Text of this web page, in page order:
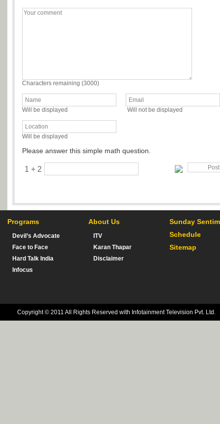
Characters remaining (3000)
Will be displayed Will not be displayed
Will be displayed
Please answer this simple math question.
1 + 2
Programs
Devil’s Advocate
Face to Face
Hard Talk India
Infocus
About Us
ITV
Karan Thapar
Disclaimer
Sunday
Schedule
Sitemap
Copyright © 2011 All Rights Reserved with Infotainment Television Pvt. Ltd.